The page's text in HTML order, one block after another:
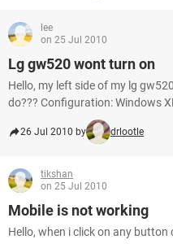
lee
on 25 Jul 2010
Lg gw520 wont turn on
Hello, my left side of my lg
do??? Configuration: Windows
26 Jul 2010 by drlootle
tikshan
on 25 Jul 2010
Mobile is not working
Hello, when i click on any